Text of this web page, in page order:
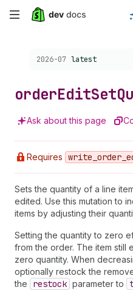
Skip
Choose a version:
2026-07 latest
orderEditSet
Ask about this page
Requires write _order
Sets the quantity of a line
edited. Use this mutation to
items by adjusting their
Setting the quantity to zero
from the order. The item still
zero quantity. When
optionally restock the
the
restock parameter to